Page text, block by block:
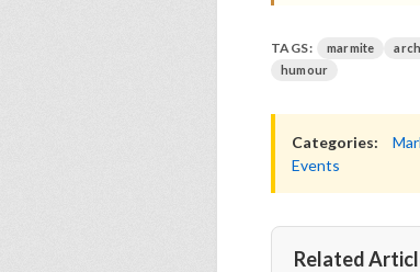
TAGS: marmite
humour
Categories:
Events
Related